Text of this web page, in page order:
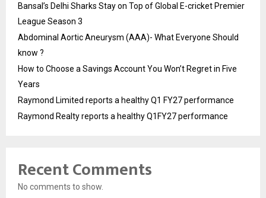
Bansal’s Delhi Sharks Stay on Top of Global E-cricket Premier
League Season 3
Abdominal Aortic Aneurysm (AAA)- What Everyone Should
know ?
How to Choose a Savings Account You Won’t Regret in Five
Years
Raymond Limited reports a healthy Q1 FY27 performance
Raymond Realty reports a healthy Q1FY27 performance
Recent Comments
No comments to show.